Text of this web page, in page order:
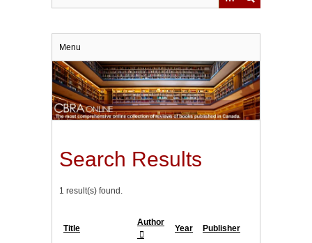
Menu
Search Results
1 result(s) found.
Title
Author
Year Publisher